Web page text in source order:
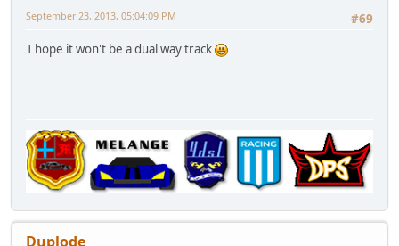
#69
September 23, 2013, 05:04:09 PM
I hope it won't be a dual way track
Duplode